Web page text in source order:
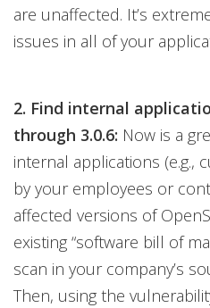
are unaffected. It’s
issues in all of your
2. Find internal
through 3.0.6: Now is a
internal applications (e.g.,
by your employees or
affected versions of
existing “software bill of
scan in your company’s
Then, using the